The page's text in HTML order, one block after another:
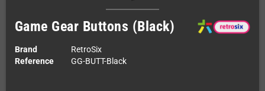
Game Gear Buttons (Black)
Brand
RetroSix
Reference
GG-BUTT-Black